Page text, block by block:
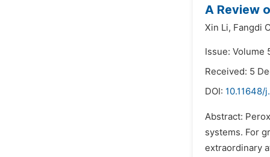
A Review
Xin Li, Fangdi
Issue: Volume
Received: 5
DOI: 10.11648/
Abstract:
systems. For
extraordinary